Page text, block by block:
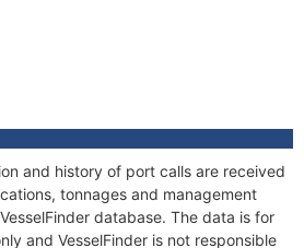
and history of port calls are received
tonnages and management
database. The data is for
and VesselFinder is not responsible